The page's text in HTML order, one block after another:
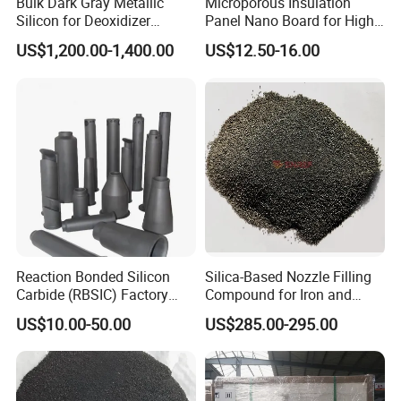
Q8. How can you control your quality?
A: For each production processing, we have a complete
Q9. Do you provide free samples?
A: Yes, free samples are available.
Silicon for Deoxidizer
Additive
US$1,200.00-1,400.00
Panel Nano Board for High
Temperature Furnace
US$12.50-16.00
Reaction Bonded Silicon
Carbide (RBSIC) Factory
with Rollers/Cross
Beams/Burner Nozzles/Kiln
Tubes
US$10.00-50.00
Silica-Based Nozzle Filling
Compound for Iron and
Steel Industry Ladle
US$285.00-295.00